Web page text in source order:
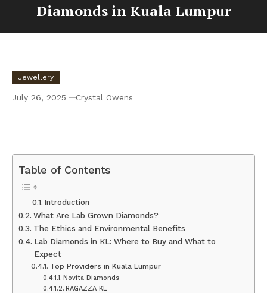
Diamonds in Kuala Lumpur
Jewellery
July 26, 2025 Crystal Owens
Table of Contents
Introduction
What Are Lab Grown Diamonds?
The Ethics and Environmental Benefits
Lab Diamonds in KL: Where to Buy and What to
Expect
Top Providers in Kuala Lumpur
Novita Diamonds
RAGAZZA KL